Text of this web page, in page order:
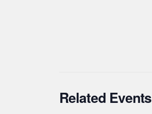
Related Events